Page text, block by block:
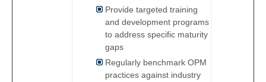
Provide targeted training
and development programs
to address specific maturity
gaps
Regularly benchmark OPM
practices against industry